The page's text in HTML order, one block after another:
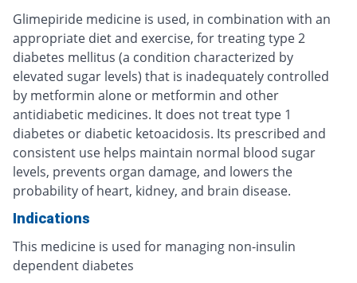
Glimepiride medicine is used, in combination with an
appropriate diet and exercise, for treating type 2
diabetes mellitus (a condition characterized by
elevated sugar levels) that is inadequately controlled
by metformin alone or metformin and other
antidiabetic medicines. It does not treat type 1
diabetes or diabetic ketoacidosis. Its prescribed and
consistent use helps maintain normal blood sugar
levels, prevents organ damage, and lowers the
probability of heart, kidney, and brain disease.
Indications
This medicine is used for managing non-insulin
dependent diabetes